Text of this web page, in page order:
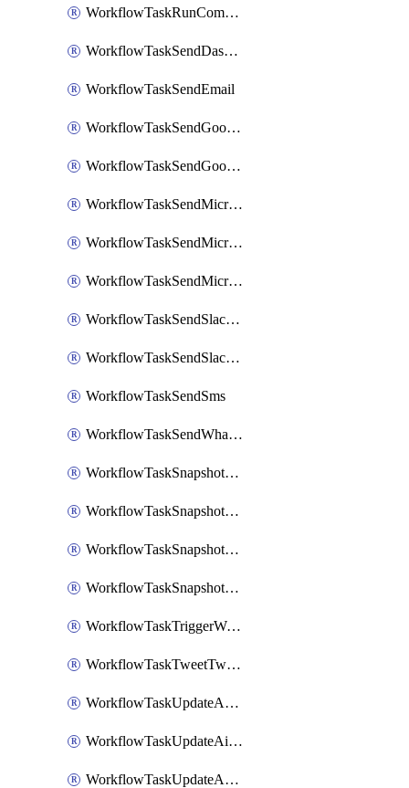
WorkflowTaskRunCommandHeroku
WorkflowTaskSendDashboardReport
WorkflowTaskSendEmail
WorkflowTaskSendGoogleChatAttachments
WorkflowTaskSendGoogleChatMessage
WorkflowTaskSendMicrosoftTeamsBlocks
WorkflowTaskSendMicrosoftTeamsChatMessage
WorkflowTaskSendMicrosoftTeamsMessage
WorkflowTaskSendSlackBlocks
WorkflowTaskSendSlackMessage
WorkflowTaskSendSms
WorkflowTaskSendWhatsappMessage
WorkflowTaskSnapshotDatadogGraph
WorkflowTaskSnapshotGrafanaDashboard
WorkflowTaskSnapshotLookerLook
WorkflowTaskSnapshotNewRelicGraph
WorkflowTaskTriggerWorkflow
WorkflowTaskTweetTwitterMessage
WorkflowTaskUpdateActionItem
WorkflowTaskUpdateAirtableTableRecord
WorkflowTaskUpdateAsanaTask